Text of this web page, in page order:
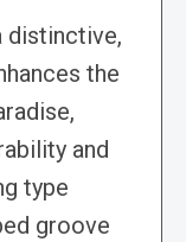
distinctive,
the
and
type
groove